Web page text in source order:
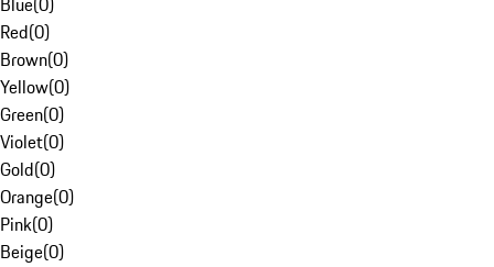
Red(0)
Brown(0)
Yellow(0)
Green(0)
Violet(0)
Gold(0)
Orange(0)
Pink(0)
Beige(0)